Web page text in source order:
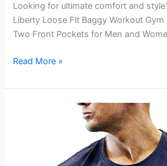
Looking for ultimate comfort and
Liberty Loose Fit Baggy Workout
Two Front Pockets for Men and
Liberty
Fit
Read More »